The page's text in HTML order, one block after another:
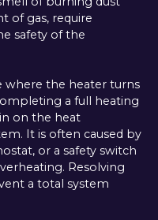
of gas, require
safety of the
where the heater turns
a full heating
on the heat
It is often caused by
or a safety switch
Resolving
a total system